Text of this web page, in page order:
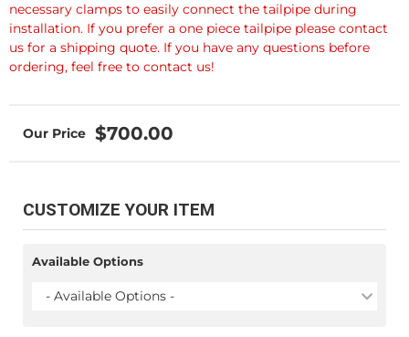
necessary clamps to easily connect the tailpipe during
installation. If you prefer a one piece tailpipe please contact
us for a shipping quote. If you have any questions before
ordering, feel free to contact us!
$700.00
CUSTOMIZE YOUR ITEM
Available Options
- Available Options -